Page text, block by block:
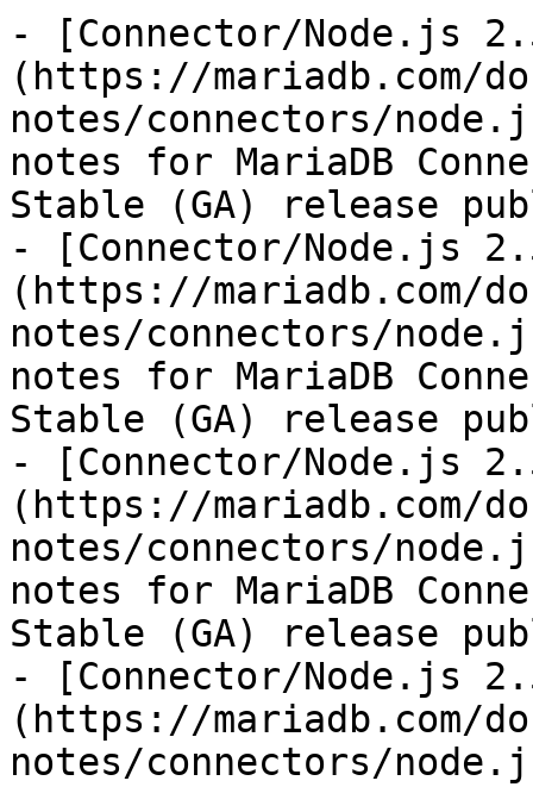
- [Connector/Node.js
(https://mariadb.com/
notes/connectors/
notes for MariaDB
Stable (GA) release
- [Connector/Node.js
(https://mariadb.com/
notes/connectors/
notes for MariaDB
Stable (GA) release
- [Connector/Node.js
(https://mariadb.com/
notes/connectors/
notes for MariaDB
Stable (GA) release
- [Connector/Node.js
(https://mariadb.com/
notes/connectors/